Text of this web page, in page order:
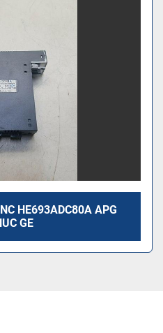
HE693ADC80A APG
GE